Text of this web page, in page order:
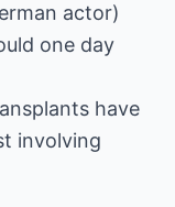
actor)
one day
have
involving